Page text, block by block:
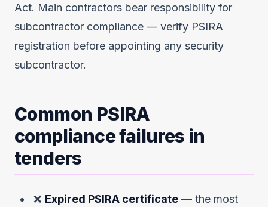
Act. Main contractors bear responsibility for
subcontractor compliance — verify PSIRA
registration before appointing any security
subcontractor.
Common PSIRA
compliance failures in
tenders
❌ Expired PSIRA certificate — the most